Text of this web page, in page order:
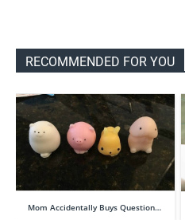
RECOMMENDED FOR YOU
Mom Accidentally Buys Question…